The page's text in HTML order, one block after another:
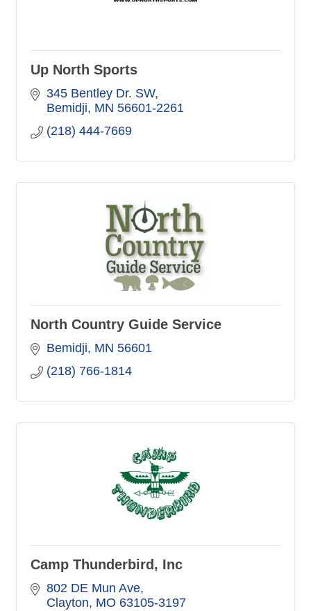
Up North Sports
345 Bentley Dr. SW
Bemidji MN 56601-2261
(218) 444-7669
North Country Guide Service
Bemidji MN 56601
(218) 766-1814
Camp Thunderbird, Inc
802 DE Mun Ave
Clayton MO 63105-3197